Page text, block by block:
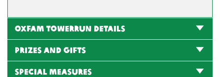
Oxfam TowerRun Details
Prizes and gifts
Special Measures